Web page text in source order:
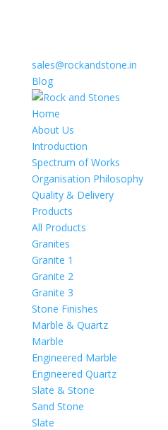
sales@rockandstone.in
Blog
Home
About Us
Introduction
Spectrum of Works
Organisation Philosophy
Quality & Delivery
Products
All Products
Granites
Granite 1
Granite 2
Granite 3
Stone Finishes
Marble & Quartz
Marble
Engineered Marble
Engineered Quartz
Slate & Stone
Sand Stone
Slate